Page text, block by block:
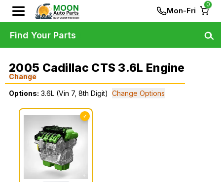
Mon-Fri
0
2005 Cadillac CTS 3.6L Engine
Change
Options: 3.6L (Vin 7, 8th Digit) Change Options
✓
Find Your Parts